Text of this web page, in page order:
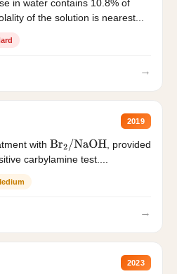
in water contains 10.8% of
of the solution is nearest...
→
2019
with Br2/NaOH
, provided
carbylamine test....
→
2023